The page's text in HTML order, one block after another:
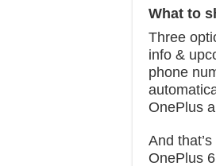
What to
Three
info &
phone
OnePlus
And
OnePlus